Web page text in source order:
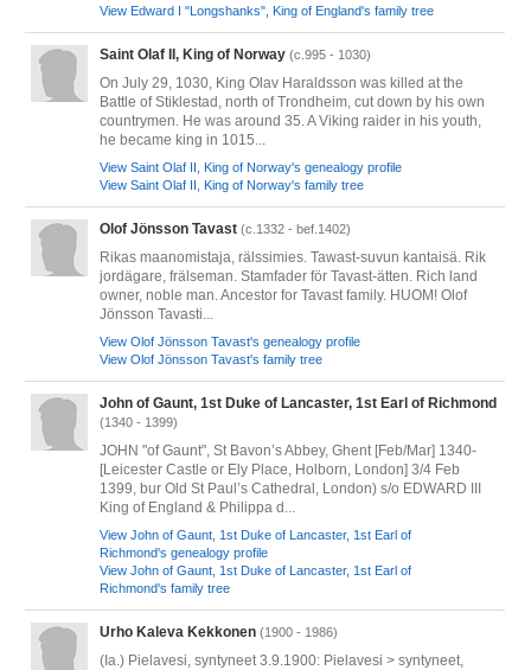
View Edward I "Longshanks", King of England's family tree
Saint Olaf II, King of Norway (c.995 - 1030)
On July 29, 1030, King Olav Haraldsson was killed at the
Battle of Stiklestad, north of Trondheim, cut down by his own
countrymen. He was around 35. A Viking raider in his youth,
he became king in 1015...
View Saint Olaf II, King of Norway's genealogy profile
View Saint Olaf II, King of Norway's family tree
Olof Jönsson Tavast (c.1332 - bef.1402)
Rikas maanomistaja, rälssimies. Tawast-suvun kantaisä. Rik
jordägare, frälseman. Stamfader för Tavast-ätten. Rich land
owner, noble man. Ancestor for Tavast family. HUOM! Olof
Jönsson Tavasti...
View Olof Jönsson Tavast's genealogy profile
View Olof Jönsson Tavast's family tree
John of Gaunt, 1st Duke of Lancaster, 1st Earl of Richmond
(1340 - 1399)
JOHN "of Gaunt", St Bavon’s Abbey, Ghent [Feb/Mar] 1340-
[Leicester Castle or Ely Place, Holborn, London] 3/4 Feb
1399, bur Old St Paul’s Cathedral, London) s/o EDWARD III
King of England & Philippa d...
View John of Gaunt, 1st Duke of Lancaster, 1st Earl of
Richmond's genealogy profile
View John of Gaunt, 1st Duke of Lancaster, 1st Earl of
Richmond's family tree
Urho Kaleva Kekkonen (1900 - 1986)
(Ia.) Pielavesi, syntyneet 3.9.1900: Pielavesi > syntyneet,